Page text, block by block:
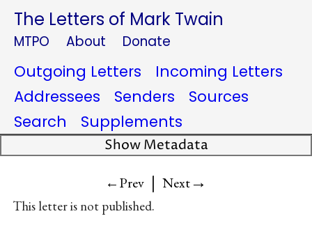
The Letters of Mark Twain
MTPO About Donate
Outgoing Letters
Incoming Letters
Addressees
Senders
Sources
Search
Supplements
Show Metadata
←Prev | Next→
This letter is not published.